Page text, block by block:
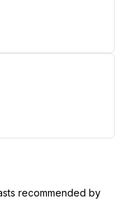
recommended by